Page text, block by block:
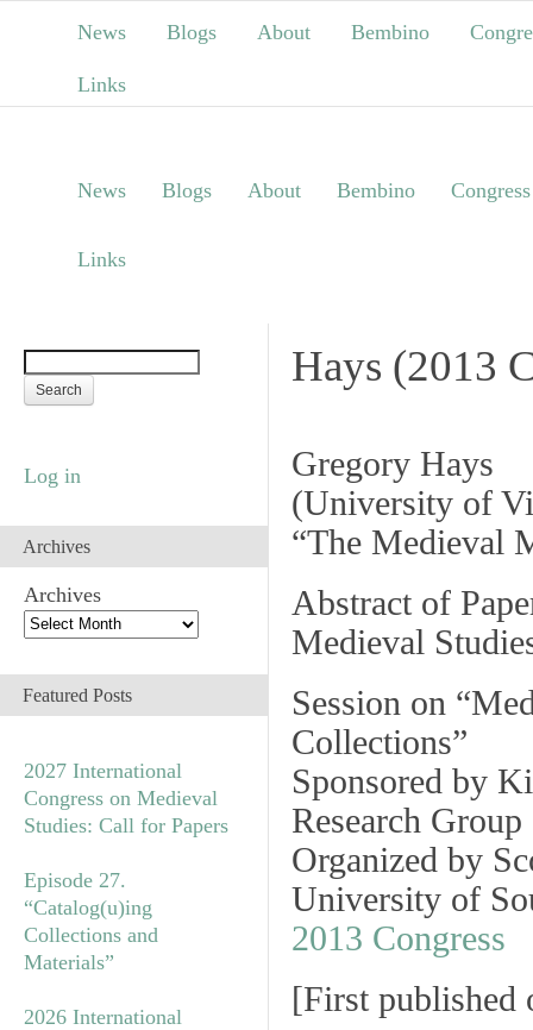
News Blogs About Bembino
Links
News Blogs About Bembino Congress
Links
Log in
Archives
Archives
Featured Posts
2027 International
Congress on Medieval
Studies: Call for Papers
Episode 27.
“Catalog(u)ing
Collections and
Materials”
2026 International
Hays (2013
Gregory Hays
(University of
“The Medieval
Abstract of
Medieval
Session on
Collections”
Sponsored by
Research
Organized by
University of
2013 Congress
[First published